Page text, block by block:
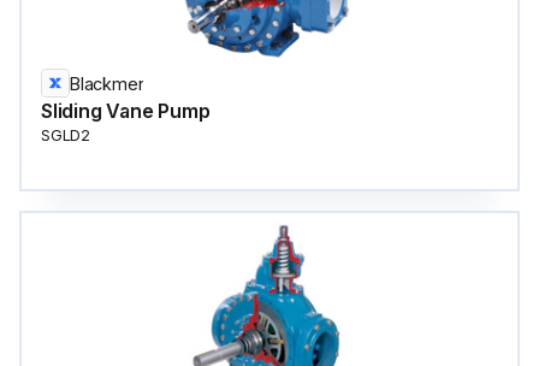
Blackmer
Sliding Vane Pump
SGLD2